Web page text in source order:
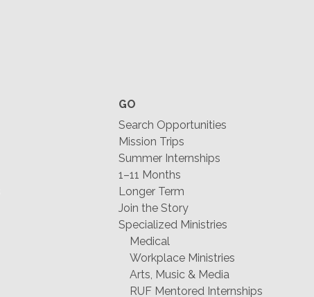
GO
Search Opportunities
Mission Trips
Summer Internships
1–11 Months
Longer Term
Join the Story
Specialized Ministries
Medical
Workplace Ministries
Arts, Music & Media
RUF Mentored Internships